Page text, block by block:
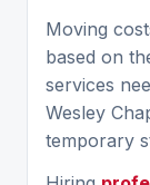
Moving
based on
services
Wesley
temporary